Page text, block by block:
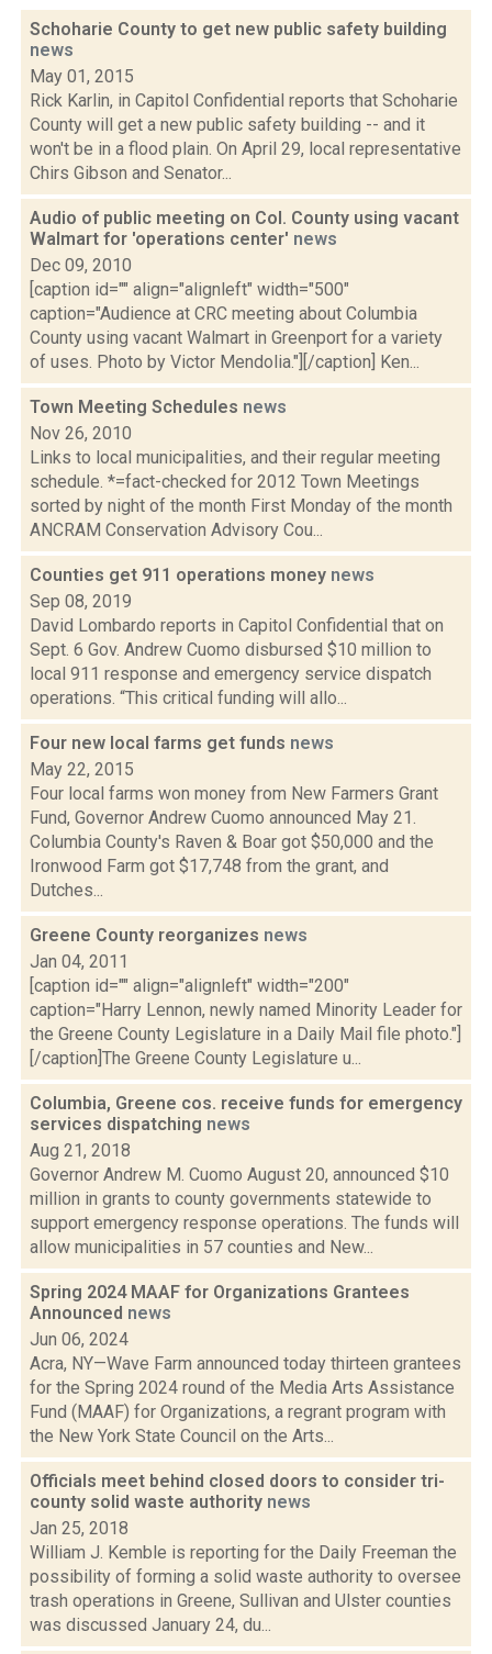
Schoharie County to get new public safety building
news
May 01, 2015
Rick Karlin, in Capitol Confidential reports that Schoharie
County will get a new public safety building -- and it
won't be in a flood plain. On April 29, local representative
Chirs Gibson and Senator...
Audio of public meeting on Col. County using vacant
Walmart for 'operations center' news
Dec 09, 2010
[caption id="" align="alignleft" width="500"
caption="Audience at CRC meeting about Columbia
County using vacant Walmart in Greenport for a variety
of uses. Photo by Victor Mendolia."][/caption] Ken...
Town Meeting Schedules news
Nov 26, 2010
Links to local municipalities, and their regular meeting
schedule. *=fact-checked for 2012 Town Meetings
sorted by night of the month First Monday of the month
ANCRAM Conservation Advisory Cou...
Counties get 911 operations money news
Sep 08, 2019
David Lombardo reports in Capitol Confidential that on
Sept. 6 Gov. Andrew Cuomo disbursed $10 million to
local 911 response and emergency service dispatch
operations. “This critical funding will allo...
Four new local farms get funds news
May 22, 2015
Four local farms won money from New Farmers Grant
Fund, Governor Andrew Cuomo announced May 21.
Columbia County's Raven & Boar got $50,000 and the
Ironwood Farm got $17,748 from the grant, and
Dutches...
Greene County reorganizes news
Jan 04, 2011
[caption id="" align="alignleft" width="200"
caption="Harry Lennon, newly named Minority Leader for
the Greene County Legislature in a Daily Mail file photo."]
[/caption]The Greene County Legislature u...
Columbia, Greene cos. receive funds for emergency
services dispatching news
Aug 21, 2018
Governor Andrew M. Cuomo August 20, announced $10
million in grants to county governments statewide to
support emergency response operations. The funds will
allow municipalities in 57 counties and New...
Spring 2024 MAAF for Organizations Grantees
Announced news
Jun 06, 2024
Acra, NY—Wave Farm announced today thirteen grantees
for the Spring 2024 round of the Media Arts Assistance
Fund (MAAF) for Organizations, a regrant program with
the New York State Council on the Arts...
Officials meet behind closed doors to consider tri-
county solid waste authority news
Jan 25, 2018
William J. Kemble is reporting for the Daily Freeman the
possibility of forming a solid waste authority to oversee
trash operations in Greene, Sullivan and Ulster counties
was discussed January 24, du...